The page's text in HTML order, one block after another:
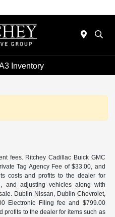
Inventory
fees. Ritchey Cadillac Buick GMC
Tag Agency Fee of $33.00, and
costs and profits to the dealer for
and adjusting vehicles along with
Dublin Nissan, Dublin Chevrolet,
Electronic Filing fee and $799.00
profits to the dealer for items such as